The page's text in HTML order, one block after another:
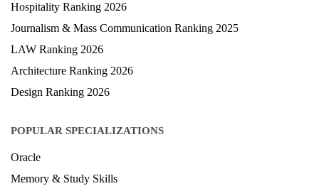
Hospitality Ranking 2026
Journalism & Mass Communication Ranking 2025
LAW Ranking 2026
Architecture Ranking 2026
Design Ranking 2026
POPULAR SPECIALIZATIONS
Oracle
Memory & Study Skills